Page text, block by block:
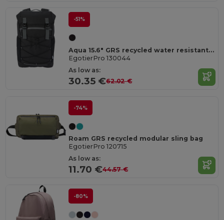
-51%
Aqua 15.6" GRS recycled water resistant laptop backpack 23L
EgotierPro 130044
As low as:
30.35 €62.02 €
-74%
Roam GRS recycled modular sling bag
EgotierPro 120715
As low as:
11.70 €44.57 €
-80%